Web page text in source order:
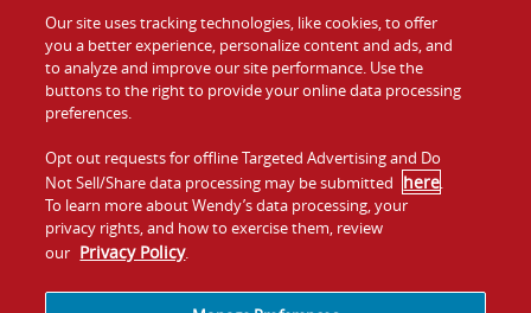
Food
Values
Company
Jobs
Gift Cards
Contact Us
Investors
Franchising
Our site uses tracking technologies, like cookies, to offer
you a better experience, personalize content and ads, and
to analyze and improve our site performance. Use the
buttons to the right to provide your online data processing
preferences.
Opt out requests for offline Targeted Advertising and Do
Not Sell/Share data processing may be submitted here.
To learn more about Wendy’s data processing, your
privacy rights, and how to exercise them, review
our Privacy Policy.